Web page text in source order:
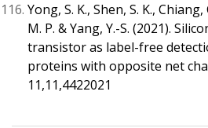
Yong, S. K., Shen, S. K., Chiang,
M. P. & Yang, Y.-S. (2021).
transistor as label-free
proteins with opposite net
11,11,4422021